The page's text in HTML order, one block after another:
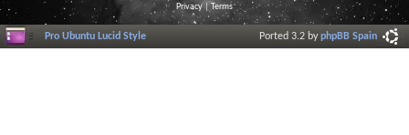
Privacy|Terms
Pro Ubuntu Lucid Style Ported 3.2 byphpBB Spain